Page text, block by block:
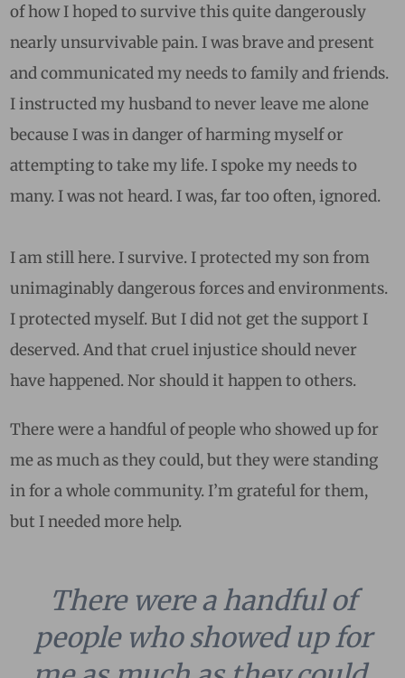
of how I hoped to survive this quite dangerously
nearly unsurvivable pain. I was brave and present
and communicated my needs to family and friends.
I instructed my husband to never leave me alone
because I was in danger of harming myself or
attempting to take my life. I spoke my needs to
many. I was not heard. I was, far too often, ignored.
I am still here. I survive. I protected my son from
unimaginably dangerous forces and environments.
I protected myself. But I did not get the support I
deserved. And that cruel injustice should never
have happened. Nor should it happen to others.
There were a handful of people who showed up for
me as much as they could, but they were standing
in for a whole community. I’m grateful for them,
but I needed more help.
There were a handful of
people who showed up for